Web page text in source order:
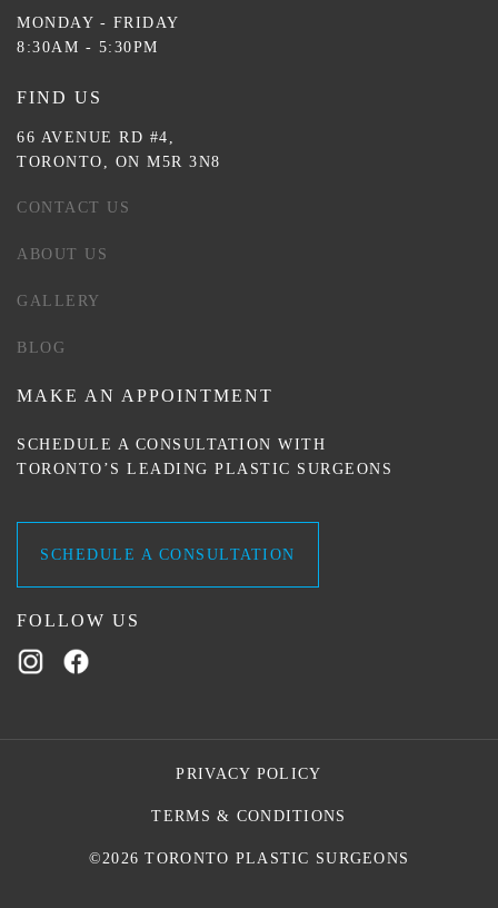
MONDAY - FRIDAY
8:30AM - 5:30PM
FIND US
66 AVENUE RD #4,
TORONTO, ON M5R 3N8
CONTACT US
ABOUT US
GALLERY
BLOG
MAKE AN APPOINTMENT
SCHEDULE A CONSULTATION WITH
TORONTO’S LEADING PLASTIC SURGEONS
SCHEDULE A CONSULTATION
FOLLOW US
PRIVACY POLICY
©2026 TORONTO PLASTIC SURGEONS
TERMS & CONDITIONS